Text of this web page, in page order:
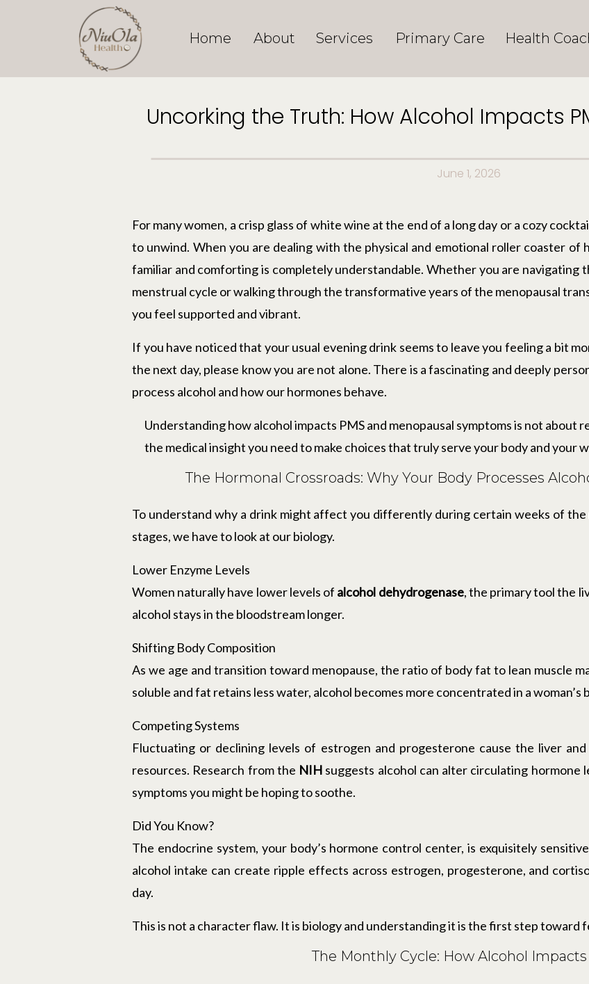
Home About Primary Care Health
Services
Uncorking the Truth: How Alcohol Impacts
June 1, 2026
For many women, a crisp glass of white wine at the end of a long day or a cozy
to unwind. When you are dealing with the physical and emotional roller coaster of
familiar and comforting is completely understandable. Whether you are
menstrual cycle or walking through the transformative years of the menopausal
you feel supported and vibrant.
If you have noticed that your usual evening drink seems to leave you feeling a bit
the next day, please know you are not alone. There is a fascinating and deeply
process alcohol and how our hormones behave.
Understanding how alcohol impacts PMS and menopausal symptoms is not about
the medical insight you need to make choices that truly serve your body and your
The Hormonal Crossroads: Why Your Body Processes
To understand why a drink might affect you differently during certain weeks of
stages, we have to look at our biology.
Lower Enzyme Levels
Women naturally have lower levels of alcohol dehydrogenase, the primary tool the
alcohol stays in the bloodstream longer.
Shifting Body Composition
As we age and transition toward menopause, the ratio of body fat to lean muscle
soluble and fat retains less water, alcohol becomes more concentrated in a woman’s
Competing Systems
Fluctuating or declining levels of estrogen and progesterone cause the liver
resources. Research from the NIH suggests alcohol can alter circulating
symptoms you might be hoping to soothe.
Did You Know?
The endocrine system, your body’s hormone control center, is exquisitely
alcohol intake can create ripple effects across estrogen, progesterone, and
day.
This is not a character flaw. It is biology and understanding it is the first step toward
The Monthly Cycle: How Alcohol Impacts